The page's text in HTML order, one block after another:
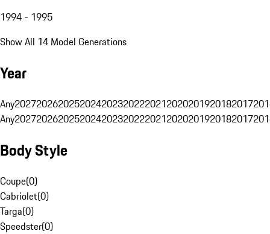
1994 - 1995
Show All 14 Model Generations
Year
Any20272026202520242023202220212020201920182017
Any20272026202520242023202220212020201920182017
Body Style
Coupe(0)
Cabriolet(0)
Targa(0)
Speedster(0)